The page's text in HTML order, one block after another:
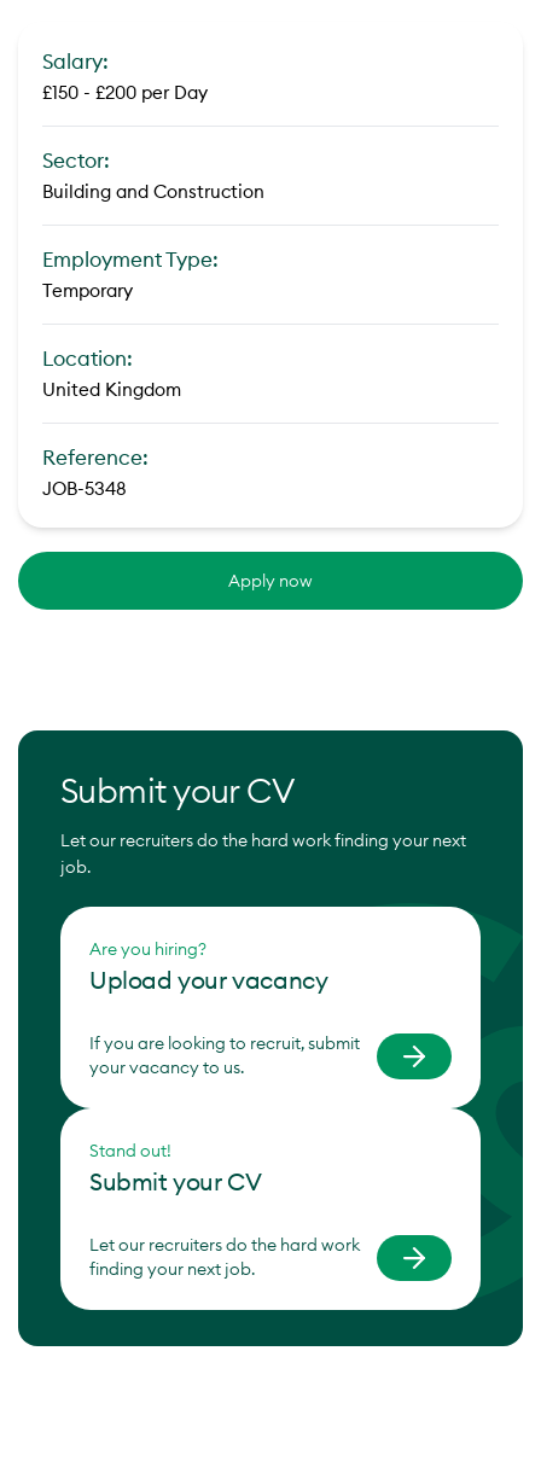
Salary:
£150 - £200 per Day
Sector:
Building and Construction
Employment Type:
Temporary
Location:
United Kingdom
Reference:
JOB-5348
Apply now
Submit your CV
Let our recruiters do the hard work finding your next
job.
Are you hiring?
Upload your vacancy
If you are looking to recruit, submit
your vacancy to us.
Stand out!
Submit your CV
Let our recruiters do the hard work
finding your next job.